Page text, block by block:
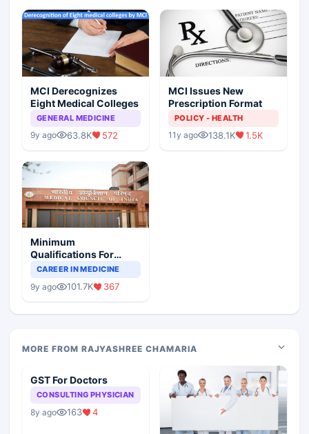
MCI Derecognizes
Eight Medical Colleges
GENERAL MEDICINE
9y ago 63.8K 572
MCI Issues New
Prescription Format
POLICY - HEALTH
11y ago 138.1K 1.5K
Minimum
Qualifications For
Teaching Faculty Of
CAREER IN MEDICINE
9y ago 101.7K 367
MORE FROM RAJYASHREE CHAMARIA
GST For Doctors
CONSULTING PHYSICIAN
8y ago 163 4